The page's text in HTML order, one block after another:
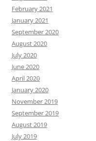
February 2021
January 2021
September 2020
August 2020
July 2020
June 2020
April 2020
January 2020
November 2019
September 2019
August 2019
July 2019